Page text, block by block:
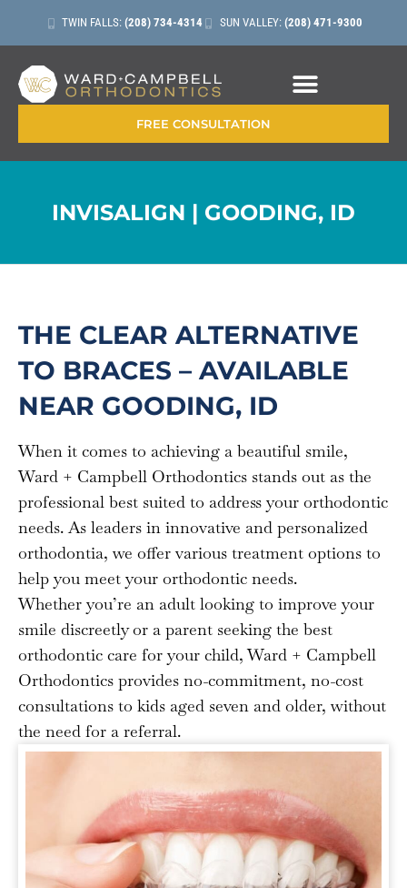
TWIN FALLS: (208) 734-4314 SUN VALLEY: (208) 471-9300
FREE CONSULTATION
INVISALIGN | GOODING, ID
THE CLEAR ALTERNATIVE
TO BRACES – AVAILABLE
NEAR GOODING, ID
When it comes to achieving a beautiful smile,
Ward + Campbell Orthodontics stands out as the
professional best suited to address your orthodontic
needs. As leaders in innovative and personalized
orthodontia, we offer various treatment options to
help you meet your orthodontic needs.
Whether you’re an adult looking to improve your
smile discreetly or a parent seeking the best
orthodontic care for your child, Ward + Campbell
Orthodontics provides no-commitment, no-cost
consultations to kids aged seven and older, without
the need for a referral.